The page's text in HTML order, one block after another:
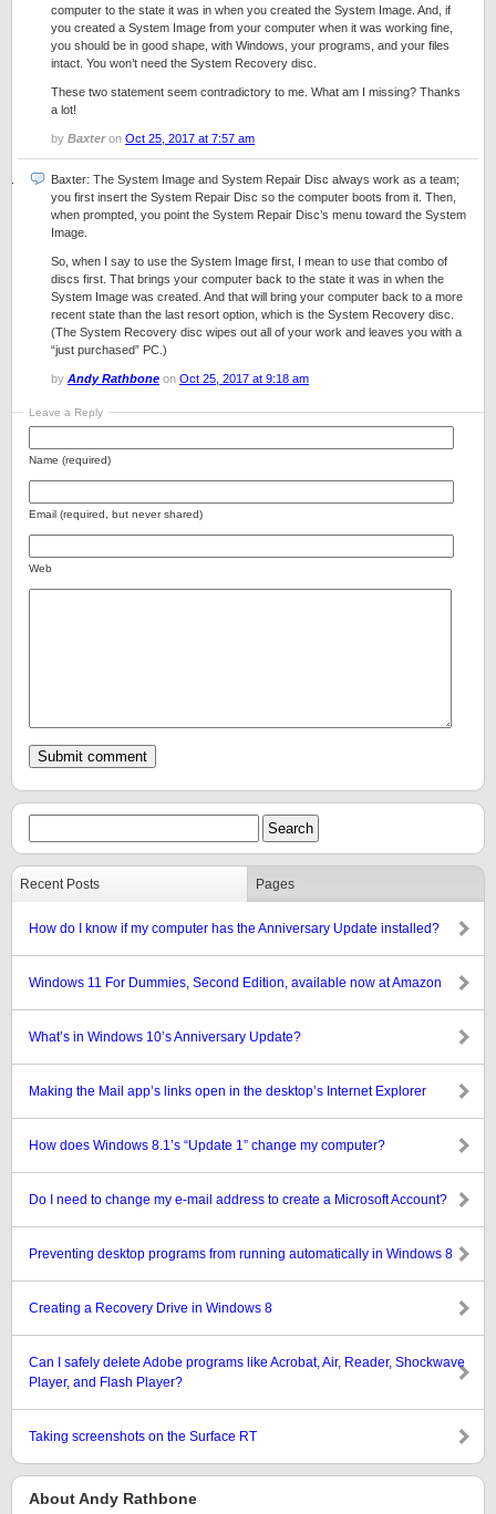
computer to the state it was in when you created the System Image. And, if
you created a System Image from your computer when it was working fine,
you should be in good shape, with Windows, your programs, and your files
intact. You won’t need the System Recovery disc.
These two statement seem contradictory to me. What am I missing? Thanks
a lot!
by Baxteron Oct 25, 2017 at 7:57 am
Baxter: The System Image and System Repair Disc always work as a team;
you first insert the System Repair Disc so the computer boots from it. Then,
when prompted, you point the System Repair Disc’s menu toward the System
Image.
So, when I say to use the System Image first, I mean to use that combo of
discs first. That brings your computer back to the state it was in when the
System Image was created. And that will bring your computer back to a more
recent state than the last resort option, which is the System Recovery disc.
(The System Recovery disc wipes out all of your work and leaves you with a
“just purchased” PC.)
by Andy Rathbone on Oct 25, 2017 at 9:18 am
Leave a Reply
Name (required)
Email (required, but never shared)
Web
Recent Posts Pages
How do I know if my computer has the Anniversary Update installed?
Windows 11 For Dummies, Second Edition, available now at Amazon
What’s in Windows 10’s Anniversary Update?
Making the Mail app’s links open in the desktop’s Internet Explorer
How does Windows 8.1’s “Update 1” change my computer?
Do I need to change my e-mail address to create a Microsoft Account?
Preventing desktop programs from running automatically in Windows 8
Creating a Recovery Drive in Windows 8
Can I safely delete Adobe programs like Acrobat, Air, Reader, Shockwave
Player, and Flash Player?
Taking screenshots on the Surface RT
About Andy Rathbone